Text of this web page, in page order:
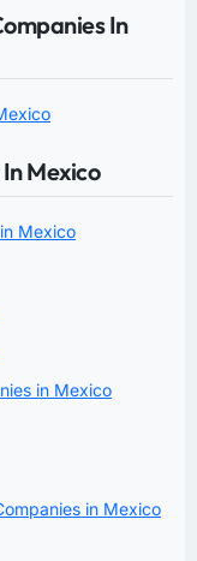
In
Mexico
Mexico
in Mexico
in Mexico